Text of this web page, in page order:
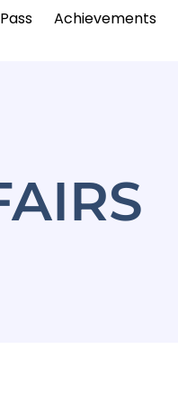
Pass Achievements